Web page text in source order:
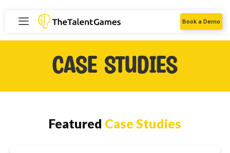
Book a Demo
Case Studies
Featured Case Studies